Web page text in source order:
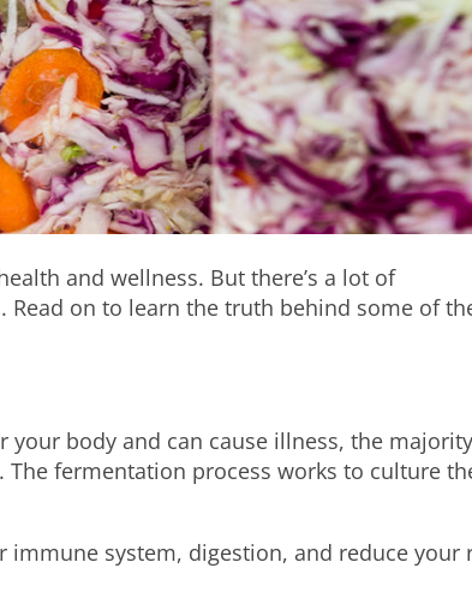
and wellness. But there’s a lot of
on to learn the truth behind some of
your body and can cause illness, the
fermentation process works to culture
system, digestion, and reduce your